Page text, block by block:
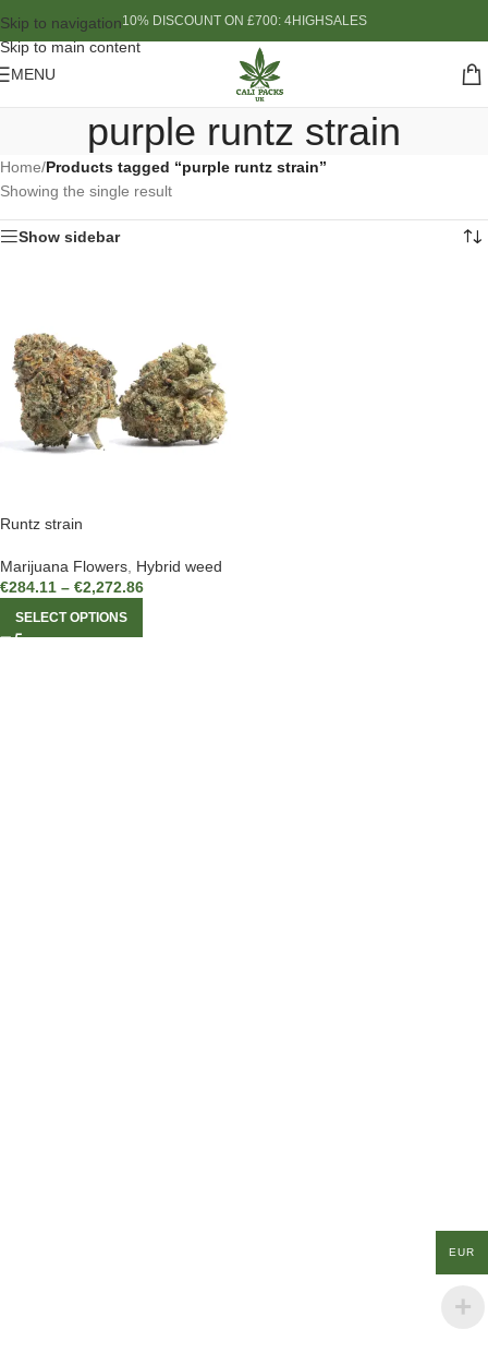
Skip to navigation
Skip to main content
10% DISCOUNT ON £700: 4HIGHSALES
MENU
purple runtz strain
Home/Products tagged “purple runtz strain”
Showing the single result
Show sidebar
Runtz strain
Marijuana Flowers Hybrid weed
€284.11 – €2,272.86
SELECT OPTIONS
EUR